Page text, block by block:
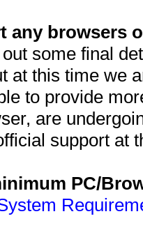
any browsers
some final
at this time we
to provide
are
support at
PC/